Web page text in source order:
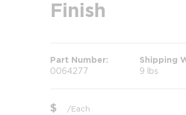
Finish
Part Number
0064277
Shipping
9 lbs
$ /Each